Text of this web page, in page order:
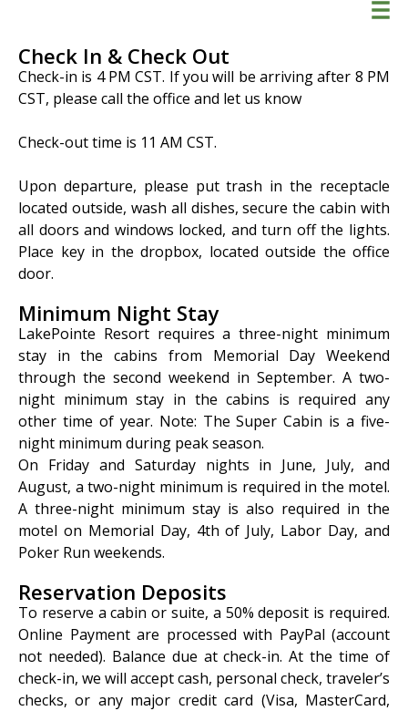
Check In & Check Out
Check-in is 4 PM CST. If you will be arriving after 8 PM
CST, please call the office and let us know
Check-out time is 11 AM CST.
Upon departure, please put trash in the receptacle
located outside, wash all dishes, secure the cabin with
all doors and windows locked, and turn off the lights.
Place key in the dropbox, located outside the office
door.
Minimum Night Stay
LakePointe Resort requires a three-night minimum
stay in the cabins from Memorial Day Weekend
through the second weekend in September. A two-
night minimum stay in the cabins is required any
other time of year. Note: The Super Cabin is a five-
night minimum during peak season.
On Friday and Saturday nights in June, July, and
August, a two-night minimum is required in the motel.
A three-night minimum stay is also required in the
motel on Memorial Day, 4th of July, Labor Day, and
Poker Run weekends.
Reservation Deposits
To reserve a cabin or suite, a 50% deposit is required.
Online Payment are processed with PayPal (account
not needed). Balance due at check-in. At the time of
check-in, we will accept cash, personal check, traveler’s
checks, or any major credit card (Visa, MasterCard,
Info
Policies
Contact
BOOK NOW